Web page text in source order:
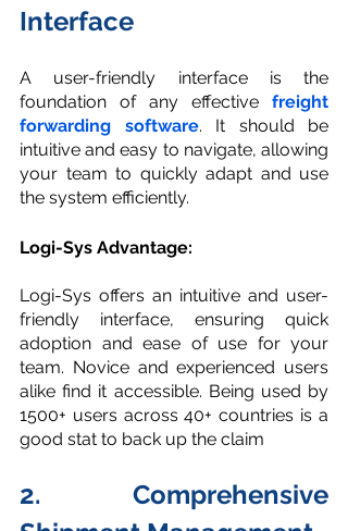
Interface
A user-friendly interface is the
foundation of any effective freight
forwarding software. It should be
intuitive and easy to navigate, allowing
your team to quickly adapt and use
the system efficiently.
Logi-Sys Advantage:
Logi-Sys offers an intuitive and user-
friendly interface, ensuring quick
adoption and ease of use for your
team. Novice and experienced users
alike find it accessible. Being used by
1500+ users across 40+ countries is a
good stat to back up the claim
2. Comprehensive